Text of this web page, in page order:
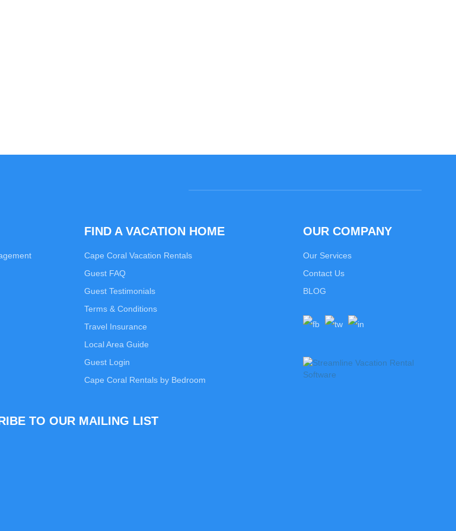
FIND A VACATION HOME
Cape Coral Vacation Rentals
Guest FAQ
Guest Testimonials
Terms & Conditions
Travel Insurance
Local Area Guide
Guest Login
Cape Coral Rentals by Bedroom
OUR COMPANY
Our Services
Contact Us
BLOG
TO OUR MAILING LIST